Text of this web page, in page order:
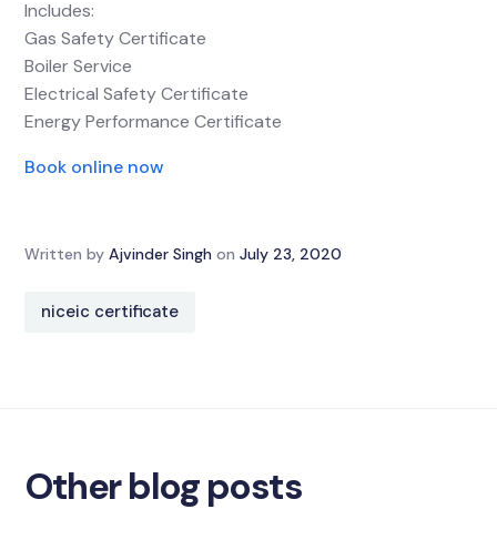
Includes:
Gas Safety Certificate
Boiler Service
Electrical Safety Certificate
Energy Performance Certificate
Book online now
Written by Ajvinder Singh on July 23, 2020
niceic certificate
Other blog posts